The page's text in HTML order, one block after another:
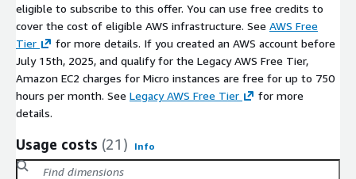
eligible to subscribe to this offer. You can use free credits to
cover the cost of eligible AWS infrastructure. See AWS Free
Tier
for more details. If you created an AWS account before
July 15th, 2025, and qualify for the Legacy AWS Free Tier,
Amazon EC2 charges for Micro instances are free for up to 750
hours per month. See Legacy AWS Free Tier
for more
details.
Usage costs (21) Info